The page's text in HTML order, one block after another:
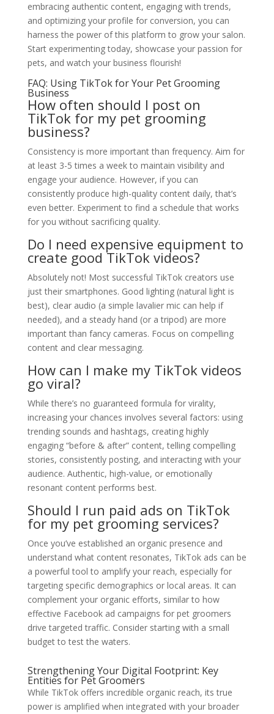
embracing authentic content, engaging with trends,
and optimizing your profile for conversion, you can
harness the power of this platform to grow your salon.
Start experimenting today, showcase your passion for
pets, and watch your business flourish!
FAQ: Using TikTok for Your Pet Grooming
Business
How often should I post on
TikTok for my pet grooming
business?
Consistency is more important than frequency. Aim for
at least 3-5 times a week to maintain visibility and
engage your audience. However, if you can
consistently produce high-quality content daily, that’s
even better. Experiment to find a schedule that works
for you without sacrificing quality.
Do I need expensive equipment to
create good TikTok videos?
Absolutely not! Most successful TikTok creators use
just their smartphones. Good lighting (natural light is
best), clear audio (a simple lavalier mic can help if
needed), and a steady hand (or a tripod) are more
important than fancy cameras. Focus on compelling
content and clear messaging.
How can I make my TikTok videos
go viral?
While there’s no guaranteed formula for virality,
increasing your chances involves several factors: using
trending sounds and hashtags, creating highly
engaging “before & after” content, telling compelling
stories, consistently posting, and interacting with your
audience. Authentic, high-value, or emotionally
resonant content performs best.
Should I run paid ads on TikTok
for my pet grooming services?
Once you’ve established an organic presence and
understand what content resonates, TikTok ads can be
a powerful tool to amplify your reach, especially for
targeting specific demographics or local areas. It can
complement your organic efforts, similar to how
effective Facebook ad campaigns for pet groomers
drive targeted traffic. Consider starting with a small
budget to test the waters.
Strengthening Your Digital Footprint: Key
Entities for Pet Groomers
While TikTok offers incredible organic reach, its true
power is amplified when integrated with your broader